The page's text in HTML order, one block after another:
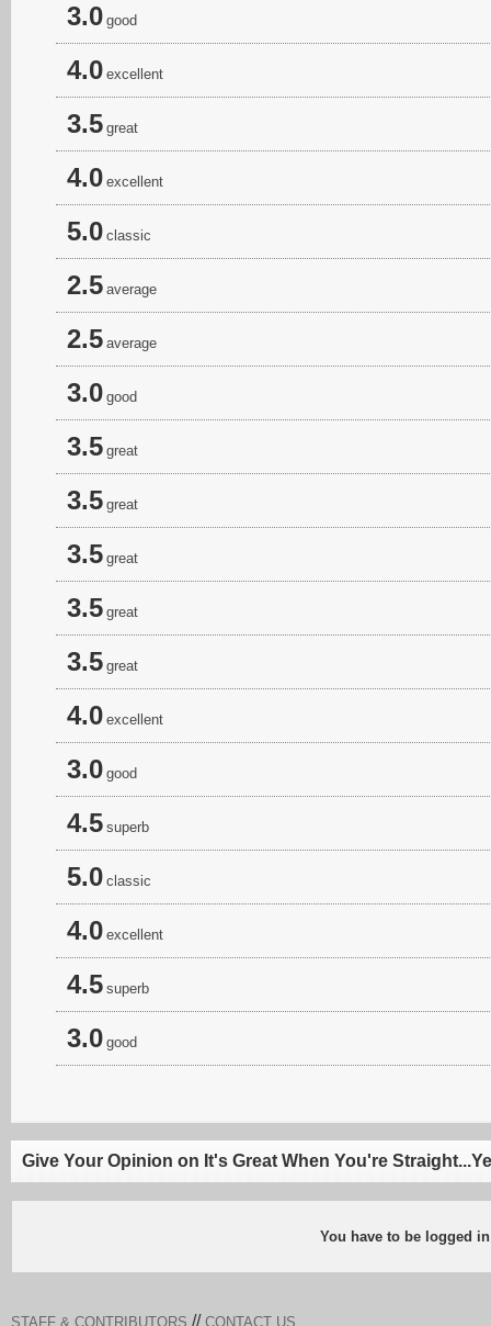
3.0 good
4.0 excellent
3.5 great
4.0 excellent
5.0 classic
2.5 average
2.5 average
3.0 good
3.5 great
3.5 great
3.5 great
3.5 great
3.5 great
4.0 excellent
3.0 good
4.5 superb
5.0 classic
4.0 excellent
4.5 superb
3.0 good
Give Your Opinion on It's Great When You're
You have to be logged
STAFF & CONTRIBUTORS // CONTACT US